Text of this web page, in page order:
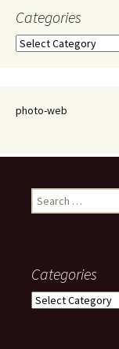
Categories
Categories
photo-web
Search
for:
Categories
Categories